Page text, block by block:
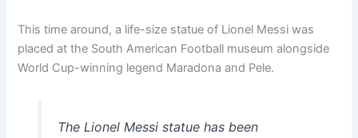
This time around, a life-size statue of Lionel Messi was
placed at the South American Football museum alongside
World Cup-winning legend Maradona and Pele.
The Lionel Messi statue has been